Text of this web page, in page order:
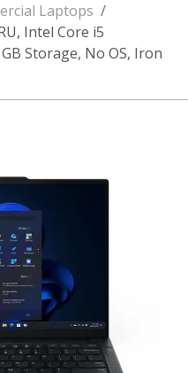
Laptops /
Intel Core i5
Storage, No OS, Iron